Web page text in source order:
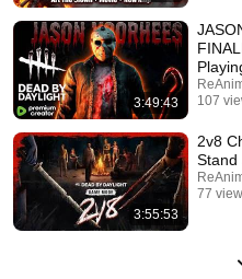
3:49:43
FINALLY
107
3:55:53
2v8
Stand
77